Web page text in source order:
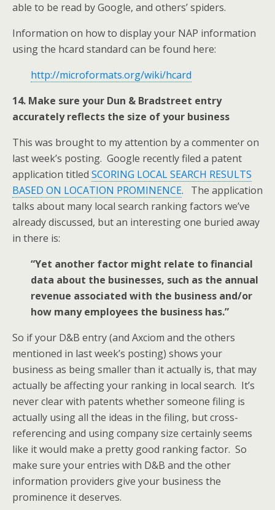
able to be read by Google, and others’ spiders.
Information on how to display your NAP information
using the hcard standard can be found here:
http://microformats.org/wiki/hcard
14. Make sure your Dun & Bradstreet entry
accurately reflects the size of your business
This was brought to my attention by a commenter on
last week’s posting. Google recently filed a patent
application titled SCORING LOCAL SEARCH RESULTS
BASED ON LOCATION PROMINENCE. The application
talks about many local search ranking factors we’ve
already discussed, but an interesting one buried away
in there is:
“Yet another factor might relate to financial
data about the businesses, such as the annual
revenue associated with the business and/or
how many employees the business has.”
So if your D&B entry (and Axciom and the others
mentioned in last week’s posting) shows your
business as being smaller than it actually is, that may
actually be affecting your ranking in local search. It’s
never clear with patents whether someone filing is
actually using all the ideas in the filing, but cross-
referencing and using company size certainly seems
like it would make a pretty good ranking factor. So
make sure your entries with D&B and the other
information providers give your business the
prominence it deserves.